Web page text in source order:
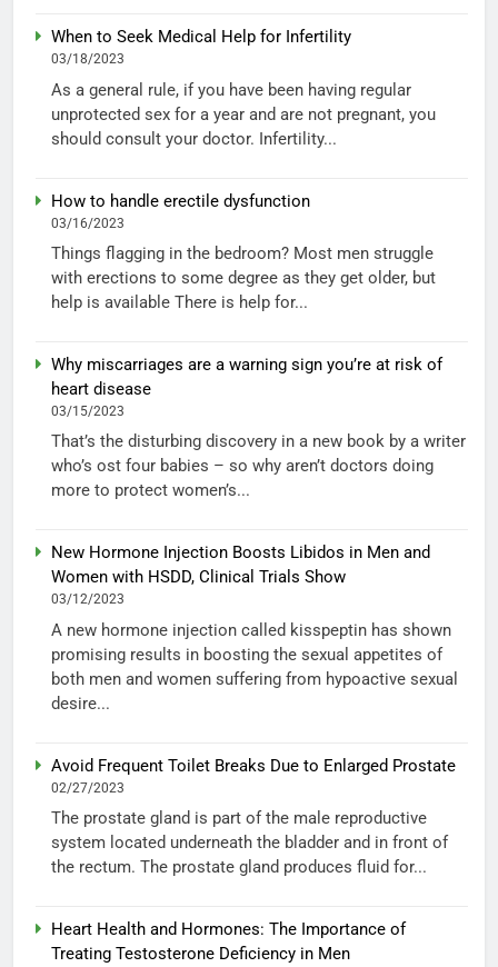
When to Seek Medical Help for Infertility
03/18/2023
As a general rule, if you have been having regular
unprotected sex for a year and are not pregnant, you
should consult your doctor. Infertility...
How to handle erectile dysfunction
03/16/2023
Things flagging in the bedroom? Most men struggle
with erections to some degree as they get older, but
help is available There is help for...
Why miscarriages are a warning sign you’re at risk of
heart disease
03/15/2023
That’s the disturbing discovery in a new book by a writer
who’s ost four babies – so why aren’t doctors doing
more to protect women’s...
New Hormone Injection Boosts Libidos in Men and
Women with HSDD, Clinical Trials Show
03/12/2023
A new hormone injection called kisspeptin has shown
promising results in boosting the sexual appetites of
both men and women suffering from hypoactive sexual
desire...
Avoid Frequent Toilet Breaks Due to Enlarged Prostate
02/27/2023
The prostate gland is part of the male reproductive
system located underneath the bladder and in front of
the rectum. The prostate gland produces fluid for...
Heart Health and Hormones: The Importance of
Treating Testosterone Deficiency in Men